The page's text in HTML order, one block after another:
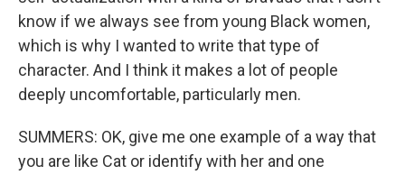
know if we always see from young Black women,
which is why I wanted to write that type of
character. And I think it makes a lot of people
deeply uncomfortable, particularly men.
SUMMERS: OK, give me one example of a way that
you are like Cat or identify with her and one